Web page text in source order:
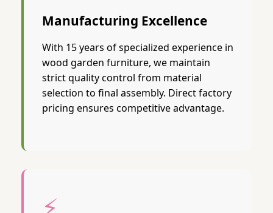
Manufacturing Excellence
With 15 years of specialized experience in
wood garden furniture, we maintain
strict quality control from material
selection to final assembly. Direct factory
pricing ensures competitive advantage.